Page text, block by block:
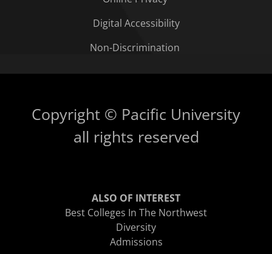
Digital Accessibility
Non-Discrimination
Copyright © Pacific University
all rights reserved
ALSO OF INTEREST
Best Colleges In The Northwest
Diversity
Admissions